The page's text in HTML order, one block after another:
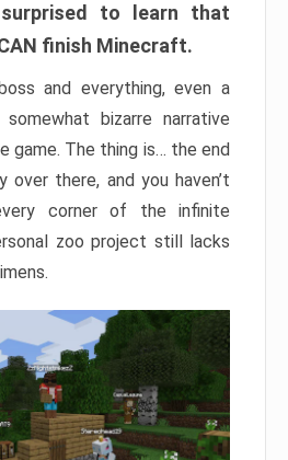
to learn that
finish Minecraft.
and everything, even a
bizarre narrative
game. The thing is… the end
over there, and you haven’t
corner of the infinite
zoo project still lacks